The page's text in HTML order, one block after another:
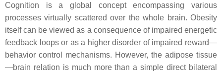
Cognition is a global concept encompassing various
processes virtually scattered over the whole brain. Obesity
itself can be viewed as a consequence of impaired energetic
feedback loops or as a higher disorder of impaired reward—
behavior control mechanisms. However, the adipose tissue
—brain relation is much more than a simple direct bilateral